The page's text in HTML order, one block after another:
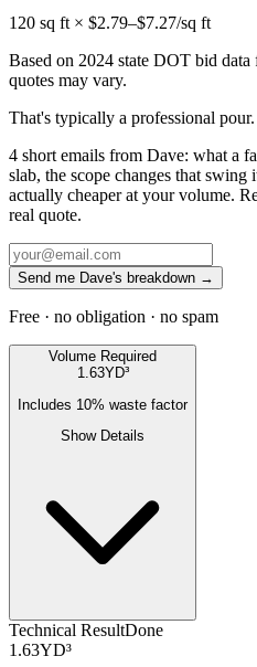
120 sq ft × $2.79–$7.27/sq ft
Based on 2024 state DOT bid
quotes may vary.
That's typically a professional pour.
4 short emails from Dave: what a
slab, the scope changes that
actually cheaper at your volume.
real quote.
Send me Dave's breakdown →
Free · no obligation · no spam
Volume Required
1.63YD³
Includes 10% waste factor
Show Details
Technical ResultDone
1.63YD³